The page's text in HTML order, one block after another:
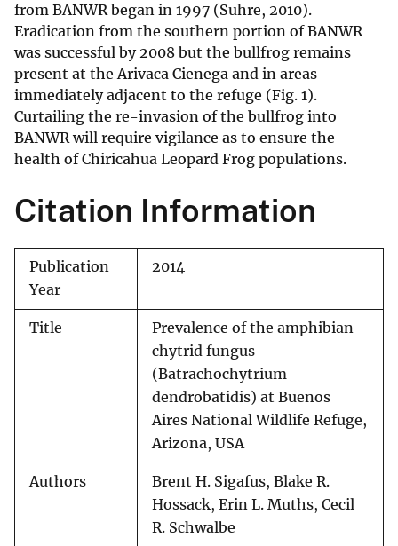
from BANWR began in 1997 (Suhre, 2010).
Eradication from the southern portion of BANWR
was successful by 2008 but the bullfrog remains
present at the Arivaca Cienega and in areas
immediately adjacent to the refuge (Fig. 1).
Curtailing the re-invasion of the bullfrog into
BANWR will require vigilance as to ensure the
health of Chiricahua Leopard Frog populations.
Citation Information
Publication
Year
2014
Title
Prevalence of the amphibian
chytrid fungus
(Batrachochytrium
dendrobatidis) at Buenos
Aires National Wildlife Refuge,
Arizona, USA
Authors
Brent H. Sigafus, Blake R.
Hossack, Erin L. Muths, Cecil
R. Schwalbe